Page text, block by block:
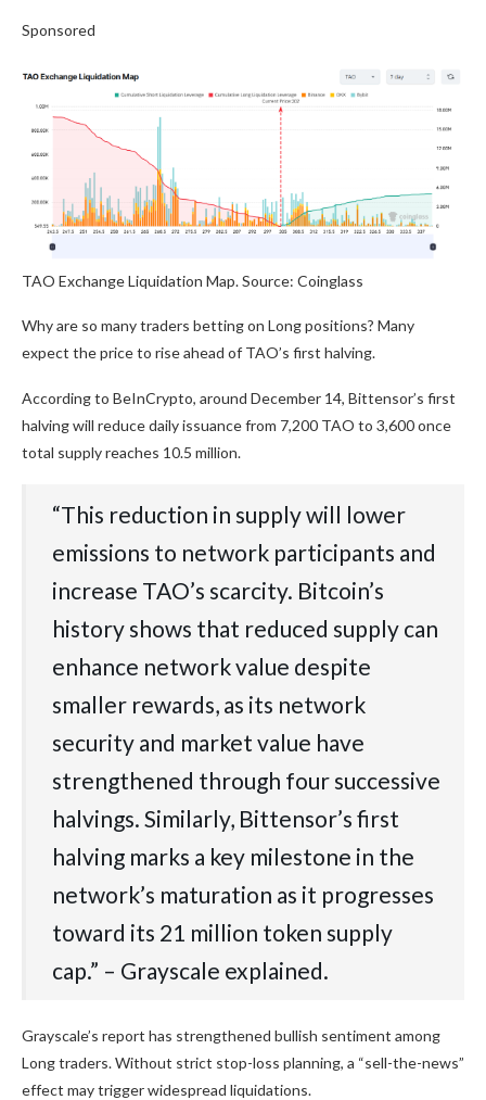
Sponsored
TAO Exchange Liquidation Map. Source: Coinglass
Why are so many traders betting on Long positions? Many
expect the price to rise ahead of TAO’s first halving.
According to BeInCrypto, around December 14, Bittensor’s first
halving will reduce daily issuance from 7,200 TAO to 3,600 once
total supply reaches 10.5 million.
“This reduction in supply will lower
emissions to network participants and
increase TAO’s scarcity. Bitcoin’s
history shows that reduced supply can
enhance network value despite
smaller rewards, as its network
security and market value have
strengthened through four successive
halvings. Similarly, Bittensor’s first
halving marks a key milestone in the
network’s maturation as it progresses
toward its 21 million token supply
cap.” – Grayscale explained.
Grayscale’s report has strengthened bullish sentiment among
Long traders. Without strict stop-loss planning, a “sell-the-news”
effect may trigger widespread liquidations.